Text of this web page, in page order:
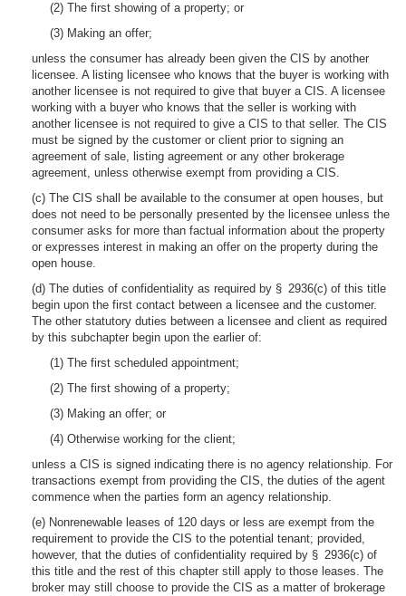
(2) The first showing of a property; or
(3) Making an offer;
unless the consumer has already been given the CIS by another
licensee. A listing licensee who knows that the buyer is working with
another licensee is not required to give that buyer a CIS. A licensee
working with a buyer who knows that the seller is working with
another licensee is not required to give a CIS to that seller. The CIS
must be signed by the customer or client prior to signing an
agreement of sale, listing agreement or any other brokerage
agreement, unless otherwise exempt from providing a CIS.
(c) The CIS shall be available to the consumer at open houses, but
does not need to be personally presented by the licensee unless the
consumer asks for more than factual information about the property
or expresses interest in making an offer on the property during the
open house.
(d) The duties of confidentiality as required by § 2936(c) of this title
begin upon the first contact between a licensee and the customer.
The other statutory duties between a licensee and client as required
by this subchapter begin upon the earlier of:
(1) The first scheduled appointment;
(2) The first showing of a property;
(3) Making an offer; or
(4) Otherwise working for the client;
unless a CIS is signed indicating there is no agency relationship. For
transactions exempt from providing the CIS, the duties of the agent
commence when the parties form an agency relationship.
(e) Nonrenewable leases of 120 days or less are exempt from the
requirement to provide the CIS to the potential tenant; provided,
however, that the duties of confidentiality required by § 2936(c) of
this title and the rest of this chapter still apply to those leases. The
broker may still choose to provide the CIS as a matter of brokerage